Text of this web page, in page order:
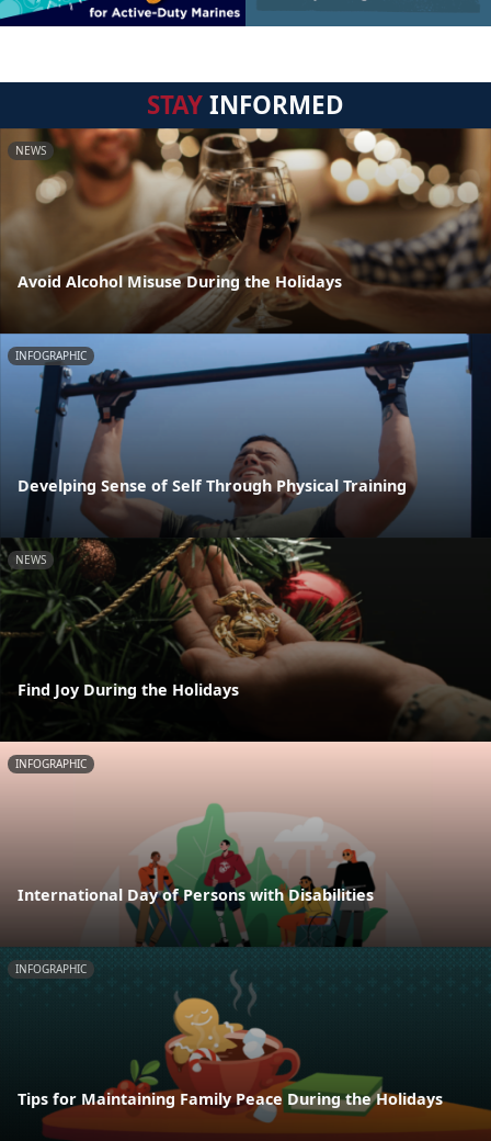
STAYINFORMED
NEWS
Avoid Alcohol Misuse During the Holidays
INFOGRAPHIC
Develping Sense of Self Through Physical Training
NEWS
Find Joy During the Holidays
INFOGRAPHIC
International Day of Persons with Disabilities
INFOGRAPHIC
Tips for Maintaining Family Peace During the Holidays